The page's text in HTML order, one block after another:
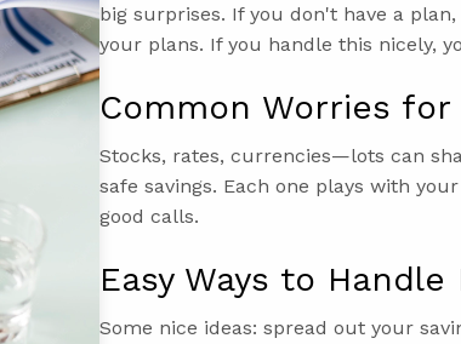
big surprises. If you don't have a
your plans. If you handle this nicely,
Common Worries
Stocks, rates, currencies—lots can
safe savings. Each one plays with
good calls.
Easy Ways to
Some nice ideas: spread out your